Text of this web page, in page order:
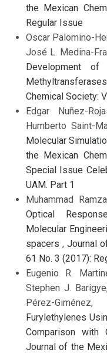
the Mexican
Regular Issue
Oscar Palomino-
José L. Medina-
Development
Chemical Society:
Edgar Nuñez-
Humberto Saint-
Molecular
the Mexican
Special Issue
UAM. Part 1
Muhammad
Optical
Molecular
spacers , Journal
61 No. 3 (2017):
Eugenio R.
Stephen J.
Pérez-Giménez,
Furylethylenes
Comparison with
Journal of the